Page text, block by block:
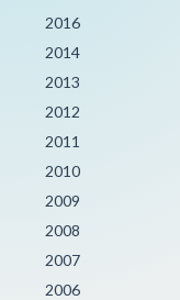
2016
2014
2013
2012
2011
2010
2009
2008
2007
2006